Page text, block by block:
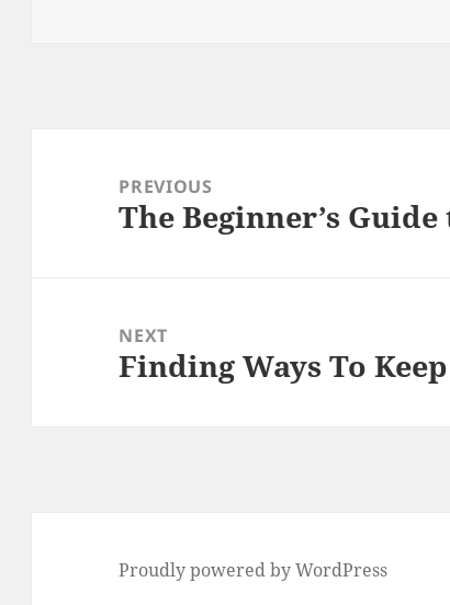
navigationPREVIOUS
Previous
The Beginner’s
NEXT
Next
Finding Ways To
Proudly powered by WordPress